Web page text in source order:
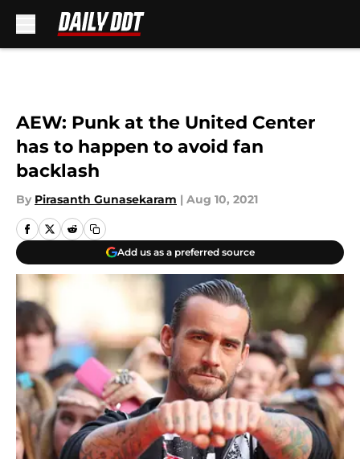
AEW: Punk at the United Center
has to happen to avoid fan
backlash
By Pirasanth Gunasekaram | Aug 10, 2021
Add us as a preferred source